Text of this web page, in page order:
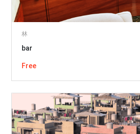
林
bar
Free